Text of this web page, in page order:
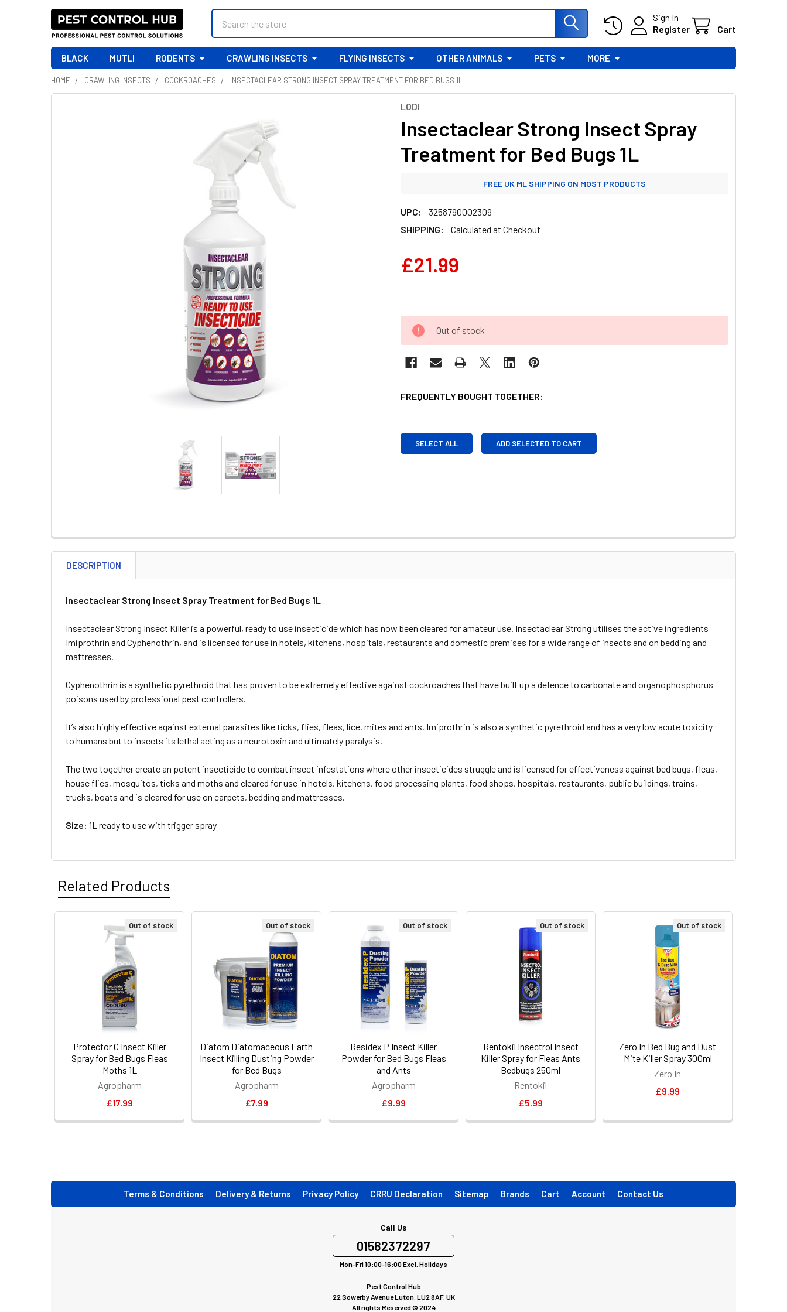
Sign In
Register
Cart
BLACK MUTLI RODENTS CRAWLING INSECTS FLYING INSECTS OTHER ANIMALS PETS MORE
HOME CRAWLING INSECTS COCKROACHES INSECTACLEAR STRONG INSECT SPRAY TREATMENT FOR BED BUGS 1L
LODI
Insectaclear Strong Insect Spray
Treatment for Bed Bugs 1L
FREE UK ML SHIPPING ON MOST PRODUCTS
STANDARD UK ML SHIPPING FROM £3.99
UPC:
3258790002309
SHIPPING:
Calculated at Checkout
£21.99
Out of stock
FREQUENTLY BOUGHT TOGETHER:
SELECT ALL ADD SELECTED TO CART
DESCRIPTION
Insectaclear Strong Insect Spray Treatment for Bed Bugs 1L
Insectaclear Strong Insect Killer is a powerful, ready to use insecticide which has now been cleared for amateur use. Insectaclear Strong utilises the active ingredients
Imiprothrin and Cyphenothrin, and is licensed for use in hotels, kitchens, hospitals, restaurants and domestic premises for a wide range of insects and on bedding and
mattresses.
Cyphenothrin is a synthetic pyrethroid that has proven to be extremely effective against cockroaches that have built up a defence to carbonate and organophosphorus
poisons used by professional pest controllers.
It’s also highly effective against external parasites like ticks, flies, fleas, lice, mites and ants. Imiprothrin is also a synthetic pyrethroid and has a very low acute toxicity
to humans but to insects its lethal acting as a neurotoxin and ultimately paralysis.
The two together create an potent insecticide to combat insect infestations where other insecticides struggle and is licensed for effectiveness against bed bugs, fleas,
house flies, mosquitos, ticks and moths and cleared for use in hotels, kitchens, food processing plants, food shops, hospitals, restaurants, public buildings, trains,
trucks, boats and is cleared for use on carpets, bedding and mattresses.
Size: 1L ready to use with trigger spray
Related Products
Out of stock
Protector C Insect Killer
Spray for Bed Bugs Fleas
Moths 1L
Agropharm
£17.99
Out of stock
Diatom Diatomaceous Earth
Insect Killing Dusting Powder
for Bed Bugs
Agropharm
£7.99
Out of stock
Residex P Insect Killer
Powder for Bed Bugs Fleas
and Ants
Agropharm
£9.99
Out of stock
Rentokil Insectrol Insect
Killer Spray for Fleas Ants
Bedbugs 250ml
Rentokil
£5.99
Out of stock
Zero In Bed Bug and Dust
Mite Killer Spray 300ml
Zero In
£9.99
Terms & Conditions Delivery & Returns Privacy Policy CRRU Declaration Sitemap Brands Cart Account Contact Us
Call Us
01582372297
Mon-Fri 10:00-16:00 Excl. Holidays
Pest Control Hub
22 Sowerby Avenue Luton, LU2 8AF, UK
All rights Reserved © 2024